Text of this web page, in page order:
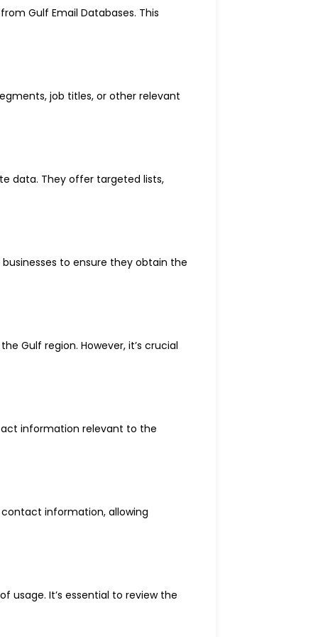
Gulf Email Databases. This
job titles, or other relevant
data. They offer targeted lists,
to ensure they obtain the
Gulf region. However, it’s crucial
information relevant to the
information, allowing
usage. It’s essential to review the